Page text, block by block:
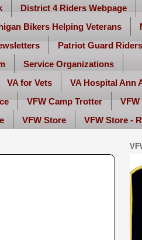
District 4 Riders Webpage
Bikers Helping Veterans
Patriot Guard
Service Organizations
VA for Vets VA Hospital Ann
VFW Camp Trotter
VFW Store VFW Store -